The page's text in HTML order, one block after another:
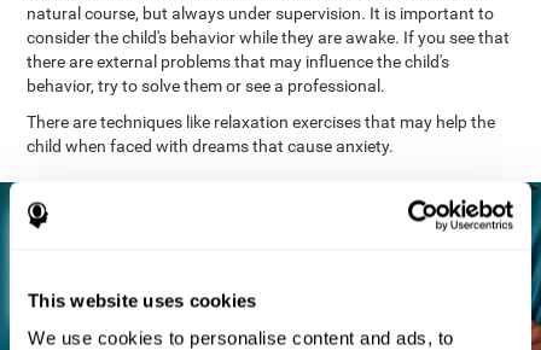
This website uses cookies
We use cookies to personalise content and ads, to
natural course, but always under supervision. It is important to
consider the child's behavior while they are awake. If you see that
there are external problems that may influence the child's
behavior, try to solve them or see a professional.
There are techniques like relaxation exercises that may help the
child when faced with dreams that cause anxiety.